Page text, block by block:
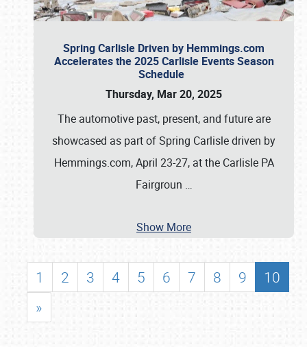
Spring Carlisle Driven by Hemmings.com
Accelerates the 2025 Carlisle Events Season
Schedule
Thursday, Mar 20, 2025
The automotive past, present, and future are
showcased as part of Spring Carlisle driven by
Hemmings.com, April 23-27, at the Carlisle PA
Fairgroun …
Show More
1 2 3 4 5 6 7 8 9
10
»